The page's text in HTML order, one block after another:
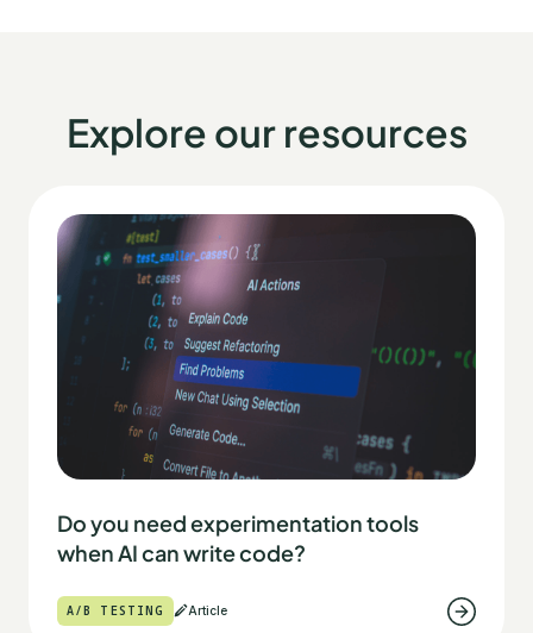
Explore our resources
Do you need experimentation tools
when AI can write code?
A/B TESTING Article